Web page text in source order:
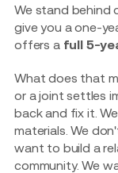
We stand behind
give you a one-
offers a full 5-
What does that
or a joint settles
back and fix it.
materials. We
want to build a
community. We